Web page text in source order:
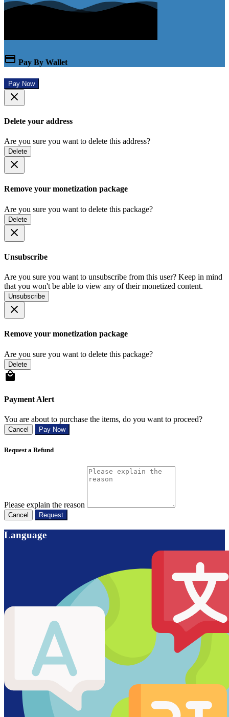
Pay By Wallet
Pay Now
Delete your address
Are you sure you want to delete this address?
Delete
Remove your monetization package
Are you sure you want to delete this package?
Delete
Unsubscribe
Are you sure you want to unsubscribe from this user? Keep in mind
that you won't be able to view any of their monetized content.
Unsubscribe
Remove your monetization package
Are you sure you want to delete this package?
Delete
Payment Alert
You are about to purchase the items, do you want to proceed?
Cancel Pay Now
Request a Refund
Please explain the reason
Cancel Request
Language